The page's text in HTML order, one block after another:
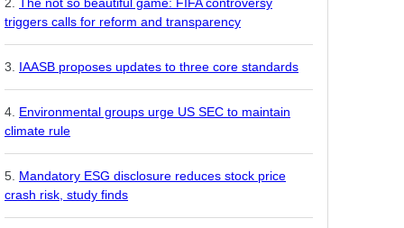
triggers calls for reform and transparency
IAASB proposes updates to three core standards
Environmental groups urge US SEC to maintain
climate rule
Mandatory ESG disclosure reduces stock price
crash risk, study finds